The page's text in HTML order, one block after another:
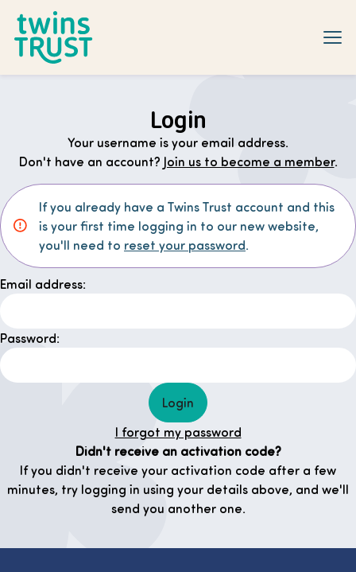
Login
Your username is your email address.
Don't have an account? Join us to become a member.
If you already have a Twins Trust account and this
is your first time logging in to our new website,
you'll need to reset your password.
Email address:
Password:
Login
I forgot my password
Didn't receive an activation code?
If you didn't receive your activation code after a few
minutes, try logging in using your details above, and we'll
send you another one.